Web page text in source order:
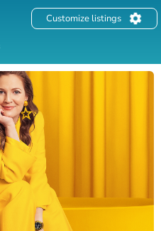
Customize listings